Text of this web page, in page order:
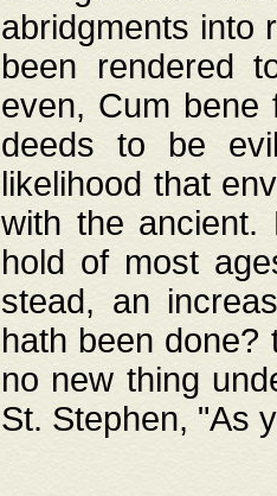
abridgments into
been rendered
even, Cum bene
deeds to be
likelihood that
with the ancient.
hold of most
stead, an
hath been done?
no new thing
St. Stephen, "As